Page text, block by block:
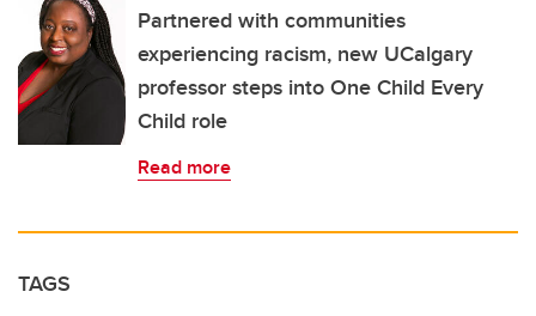
Partnered with communities
experiencing racism, new UCalgary
professor steps into One Child Every
Child role
Read more
TAGS